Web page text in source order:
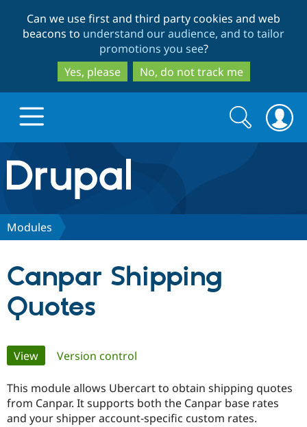
to
main
content
to
search
Can we use first and third party cookies and web
beacons to understand our audience, and to tailor
promotions you see?
Yes, please
No, do not track me
Drupal.org home
Discover Drupal
Case
Getting
Partners & Services
Become a
Certified
Community
About the
Community
Support Drupal
Search
form
Search
Modules
Canpar Shipping
Quotes
Primary
tabs
View(active tab)
Version control
This module allows Ubercart to obtain shipping quotes
from Canpar. It supports both the Canpar base rates
and your shipper account-specific custom rates.